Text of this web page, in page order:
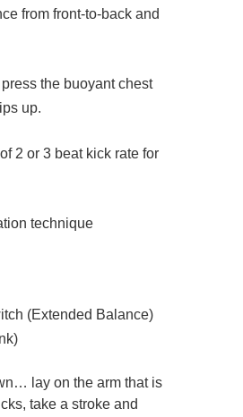
from front-to-back and
the buoyant chest
up.
2 or 3 beat kick rate for
technique
(Extended Balance)
)
lay on the arm that is
take a stroke and